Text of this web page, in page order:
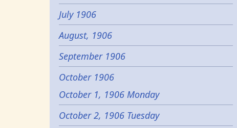
July 1906
August, 1906
September 1906
October 1906
October 1, 1906 Monday
October 2, 1906 Tuesday